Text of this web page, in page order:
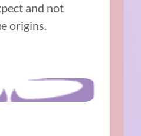
and not
origins.